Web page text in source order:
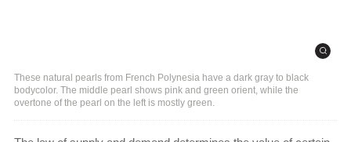
These natural pearls from French Polynesia have a dark gray to black
bodycolor. The middle pearl shows pink and green orient, while the
overtone of the pearl on the left is mostly green.